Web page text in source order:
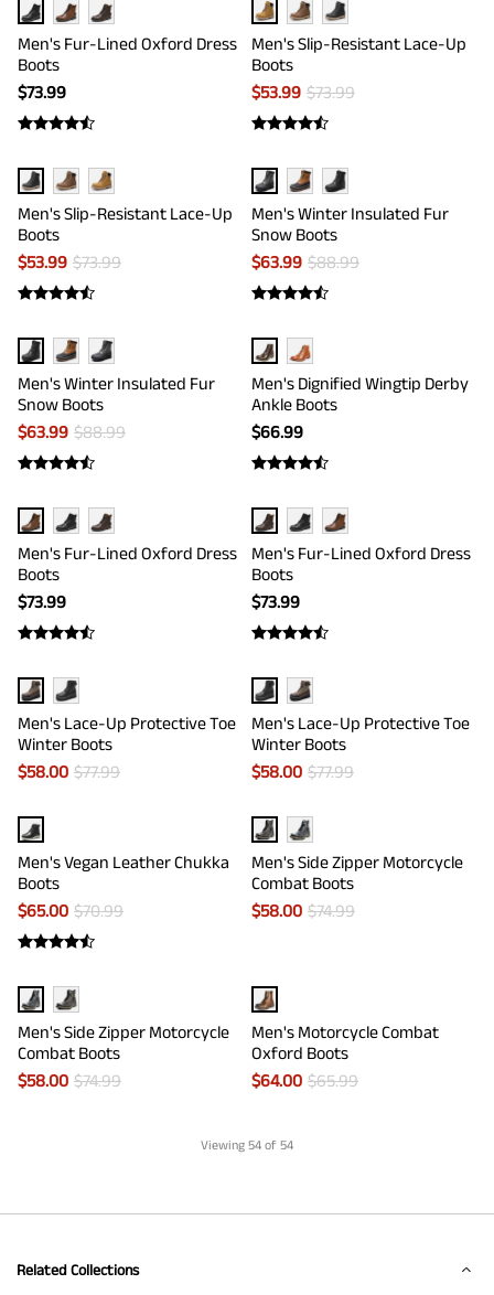
Men's Fur-Lined Oxford Dress
Boots
$73.99
Men's Slip-Resistant Lace-Up
Boots
$53.99 $73.99
Men's Slip-Resistant Lace-Up
Boots
$53.99 $73.99
Men's Winter Insulated Fur
Snow Boots
$63.99 $88.99
Men's Winter Insulated Fur
Snow Boots
$63.99 $88.99
Men's Dignified Wingtip Derby
Ankle Boots
$66.99
Men's Fur-Lined Oxford Dress
Boots
$73.99
Men's Fur-Lined Oxford Dress
Boots
$73.99
Men's Lace-Up Protective Toe
Winter Boots
$58.00 $77.99
Men's Lace-Up Protective Toe
Winter Boots
$58.00 $77.99
Men's Vegan Leather Chukka
Boots
$65.00 $70.99
Men's Side Zipper Motorcycle
Combat Boots
$58.00 $74.99
Men's Side Zipper Motorcycle
Combat Boots
$58.00 $74.99
Men's Motorcycle Combat
Oxford Boots
$64.00 $65.99
Viewing 54 of 54
Related Collections